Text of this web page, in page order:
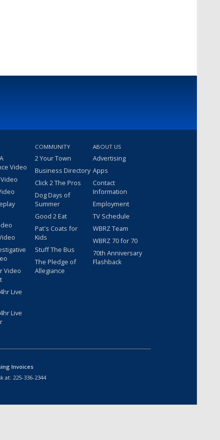
Video
Video
Live
Live
COMMUNITY
2 Your Town
Business Directory
Click 2 The Pros
Dog Days of
Summer
Good 2 Eat
Pat's Coats for
Kids
Stuff The Bus
The Pledge of
Allegiance
ABOUT US
Advertising
Apps
Contact
Information
Employment
TV Schedule
WBRZ Team
WBRZ 70 for 70
70th Anniversary
Flashback
Invoices
at: 225-336-2344